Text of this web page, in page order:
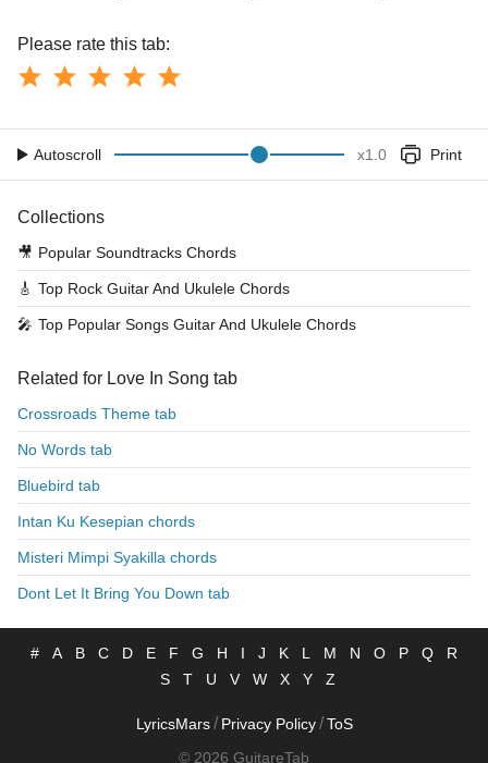
Please rate this tab:
Autoscroll x1.0 Print
Collections
🎥 Popular Soundtracks Chords
🎸 Top Rock Guitar And Ukulele Chords
🎤 Top Popular Songs Guitar And Ukulele Chords
Related for Love In Song tab
Crossroads Theme tab
No Words tab
Bluebird tab
Intan Ku Kesepian chords
Misteri Mimpi Syakilla chords
Dont Let It Bring You Down tab
# A B C D E F G H I J K L M N O P Q
R
S
T U V W X Y Z
LyricsMars / Privacy Policy / ToS
© 2026 GuitareTab